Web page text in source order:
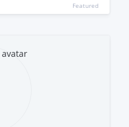
Featured